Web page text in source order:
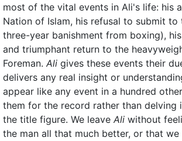
most of the vital events in Ali's life: his
Nation of Islam, his refusal to submit to
three-year banishment from boxing),
and triumphant return to the
Foreman. Ali gives these events their
delivers any real insight or
appear like any event in a hundred
them for the record rather than delving
the title figure. We leave Ali without
the man all that much better, or that we